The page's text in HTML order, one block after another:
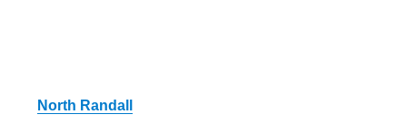
North Randall